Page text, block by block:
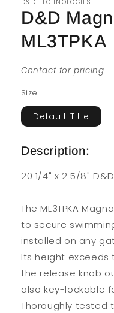
D&D TECHNOLOGIES
D&D
ML3TPKA
Contact for pricing
Size
Default Title
Description:
20 1/4" x 2 5/8"
The ML3TPKA
to secure
installed on any
Its height exceeds
the release knob
also key-lockable
Thoroughly tested